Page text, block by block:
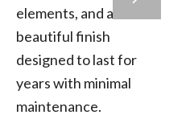
elements, and a
beautiful finish
designed to last for
years with minimal
maintenance.